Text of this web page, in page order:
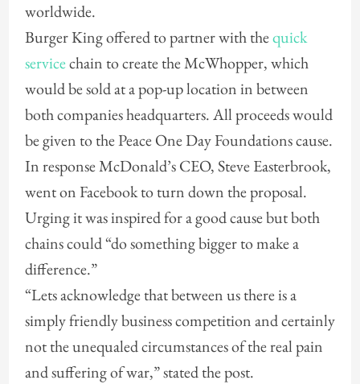
worldwide.
Burger King offered to partner with thequick
servicechain to create the McWhopper, which
would be sold at a pop-up location in between
both companies headquarters. All proceeds would
be given to the Peace One Day Foundations cause.
In response McDonald’s CEO, Steve Easterbrook,
went on Facebook to turn down the proposal.
Urging it was inspired for a good cause but both
chains could “do something bigger to make a
difference.”
“Lets acknowledge that between us there is a
simply friendly business competition and certainly
not the unequaled circumstances of the real pain
and suffering of war,” stated the post.